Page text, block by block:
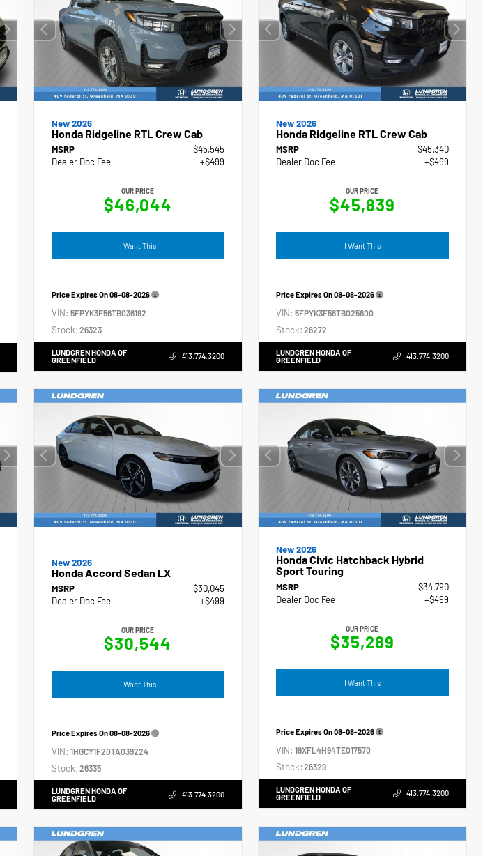
New 2026
Honda Ridgeline RTL Crew Cab
MSRP
$45,545
Dealer Doc Fee
+$499
OUR PRICE
$46,044
I Want This
Price Expires On08-08-2026
VIN: 5FPYK3F56TB036192
Stock: 26323
LUNDGREN HONDA OF
GREENFIELD
413.774.3200
New 2026
Honda Ridgeline RTL Crew Cab
MSRP
$45,340
Dealer Doc Fee
+$499
OUR PRICE
$45,839
I Want This
Price Expires On08-08-2026
VIN:5FPYK3F56TB025600
Stock: 26272
LUNDGREN HONDA OF
GREENFIELD
413.774.3200
New 2026
Honda Accord Sedan LX
MSRP
$30,045
Dealer Doc Fee
+$499
OUR PRICE
$30,544
I Want This
Price Expires On08-08-2026
VIN: 1HGCY1F20TA039224
Stock: 26335
LUNDGREN HONDA OF
GREENFIELD
413.774.3200
New 2026
Honda Civic Hatchback Hybrid
Sport Touring
MSRP
$34,790
Dealer Doc Fee
+$499
OUR PRICE
$35,289
I Want This
Price Expires On08-08-2026
VIN:19XFL4H94TE017570
Stock: 26329
LUNDGREN HONDA OF
GREENFIELD
413.774.3200